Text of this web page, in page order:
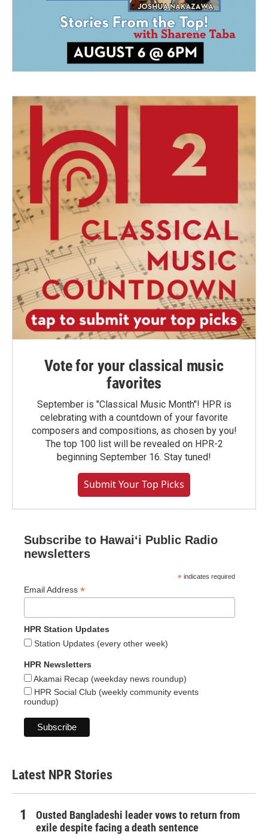
Vote for your classical music
favorites
September is "Classical Music Month"! HPR is
celebrating with a countdown of your favorite
composers and compositions, as chosen by you!
The top 100 list will be revealed on HPR-2
beginning September 16. Stay tuned!
Submit Your Top Picks
Subscribe to Hawaiʻi Public Radio
newsletters
* indicates required
Email Address *
HPR Station Updates
Station Updates (every other week)
HPR Newsletters
Akamai Recap (weekday news roundup)
HPR Social Club (weekly community events
roundup)
Latest NPR Stories
Ousted Bangladeshi leader vows to return from
exile despite facing a death sentence